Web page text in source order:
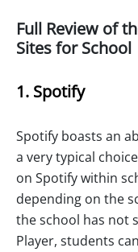
Full Review of
Sites for School
1. Spotify
Spotify boasts an
a very typical
on Spotify within
depending on the
the school has not
Player, students